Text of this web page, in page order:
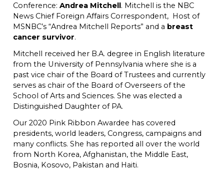
Conference: Andrea Mitchell. Mitchell is the NBC
News Chief Foreign Affairs Correspondent, Host of
MSNBC’s “Andrea Mitchell Reports” and a breast
cancer survivor.
Mitchell received her B.A. degree in English literature
from the University of Pennsylvania where she is a
past vice chair of the Board of Trustees and currently
serves as chair of the Board of Overseers of the
School of Arts and Sciences. She was elected a
Distinguished Daughter of PA.
Our 2020 Pink Ribbon Awardee has covered
presidents, world leaders, Congress, campaigns and
many conflicts. She has reported all over the world
from North Korea, Afghanistan, the Middle East,
Bosnia, Kosovo, Pakistan and Haiti.